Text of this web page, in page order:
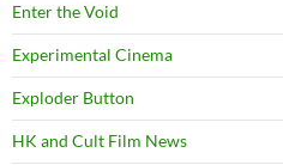
Enter the Void
Experimental Cinema
Exploder Button
HK and Cult Film News